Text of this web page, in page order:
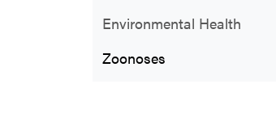
Environmental Health
Zoonoses